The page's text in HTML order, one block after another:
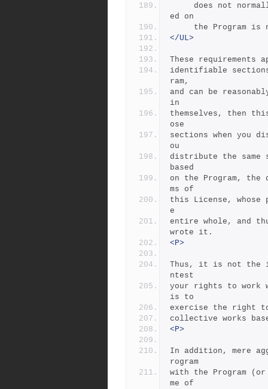
ed on
the Program
</UL>
These
identifiable
ram,
and can be
in
themselves, then
ose
sections when you
ou
distribute the same
based
on the Program,
ms of
this License,
e
entire whole, and
wrote it.
<P>
Thus, it is not the
ntest
your rights to
is to
exercise the right
collective works
<P>
In addition, mere
rogram
with the Program
me of